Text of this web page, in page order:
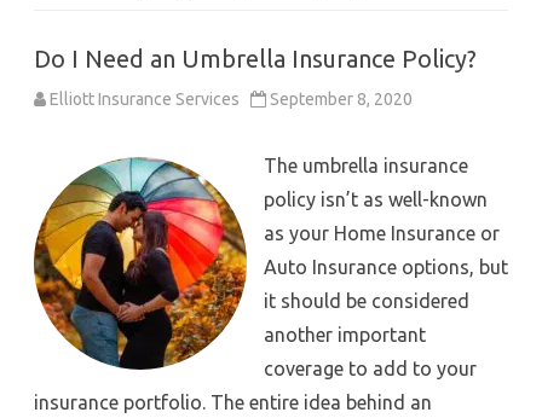
Do I Need an Umbrella Insurance Policy?
Elliott Insurance Services September 8, 2020
The umbrella insurance
policy isn’t as well-known
as your Home Insurance or
Auto Insurance options, but
it should be considered
another important
coverage to add to your
insurance portfolio. The entire idea behind an